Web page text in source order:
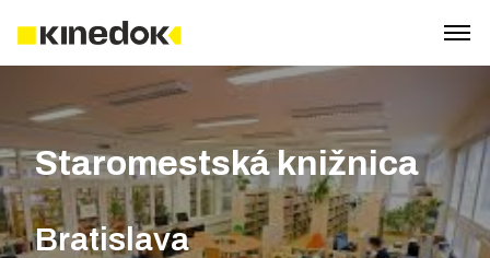
Staromestská knižnica
Bratislava